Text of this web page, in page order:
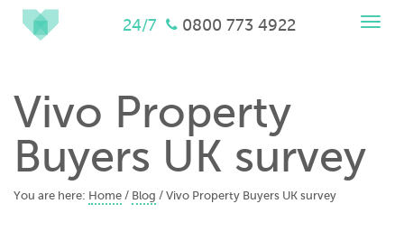
24/7 0800 773 4922
Vivo Property
Buyers UK survey
You are here: Home / Blog / Vivo Property Buyers UK survey